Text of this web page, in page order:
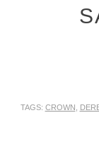
TAGS: CROWN